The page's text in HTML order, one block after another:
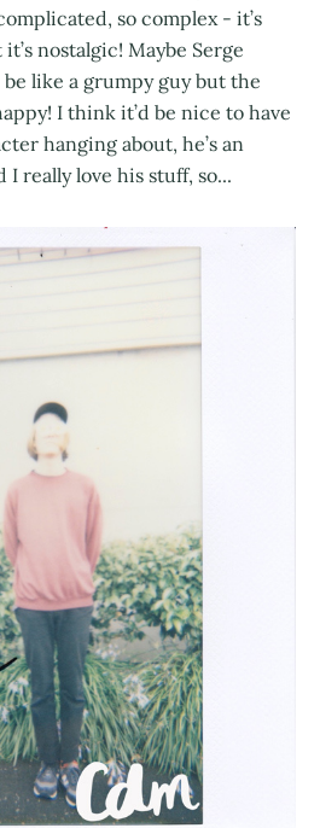
so complex - it’s
nostalgic! Maybe Serge
like a grumpy guy but the
I think it’d be nice to have
hanging about, he’s an
really love his stuff, so...